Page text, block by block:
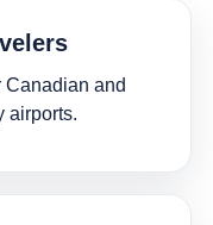
Canadian and
airports.